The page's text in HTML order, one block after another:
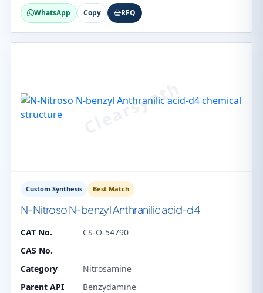
WhatsApp Copy RFQ
Custom Synthesis Best Match
N-Nitroso N-benzyl Anthranilic acid-d4
CAT No.
CS-O-54790
CAS No.
Category
Nitrosamine
Parent API
Benzydamine